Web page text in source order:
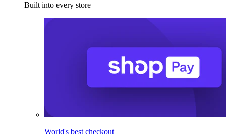
Built into every store
World's best checkout